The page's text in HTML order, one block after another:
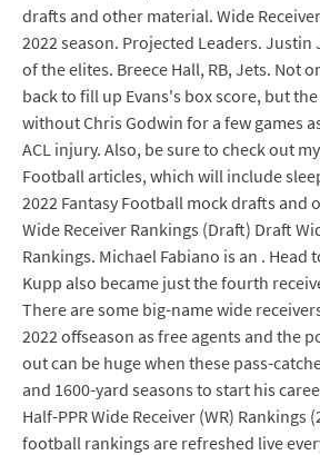
drafts and other material. Wide
2022 season. Projected Leaders. Justin
of the elites. Breece Hall, RB, Jets. Not
back to fill up Evans's box score, but
without Chris Godwin for a few games
ACL injury. Also, be sure to check out
Football articles, which will include
2022 Fantasy Football mock drafts and
Wide Receiver Rankings (Draft) Draft
Rankings. Michael Fabiano is an . Head
Kupp also became just the fourth
There are some big-name wide
2022 offseason as free agents and the
out can be huge when these pass-
and 1600-yard seasons to start his
Half-PPR Wide Receiver (WR) Rankings
football rankings are refreshed live